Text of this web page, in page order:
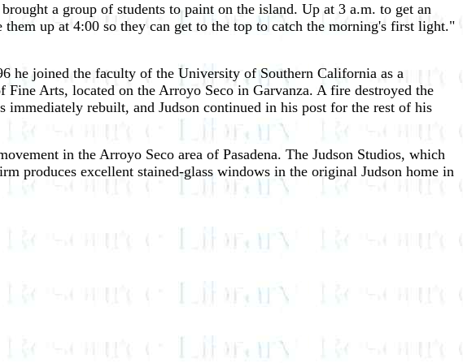
a group of students to paint on the island. Up at 3 a.m. to get an
up at 4:00 so they can get to the top to catch the morning's first light."
he joined the faculty of the University of Southern California as a
Arts, located on the Arroyo Seco in Garvanza. A fire destroyed the
rebuilt, and Judson continued in his post for the rest of his
in the Arroyo Seco area of Pasadena. The Judson Studios, which
produces excellent stained-glass windows in the original Judson home in